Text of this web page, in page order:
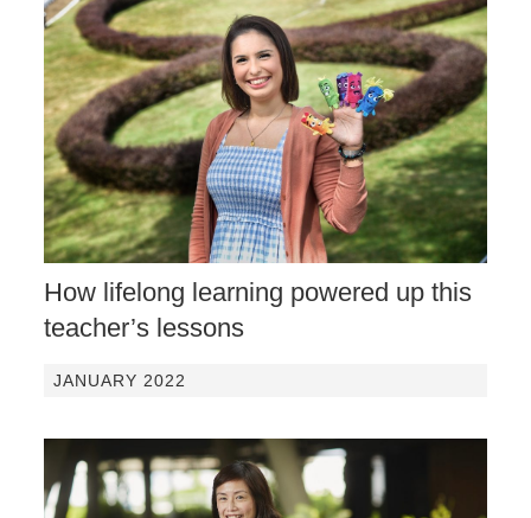
How lifelong learning powered up this
teacher’s lessons
JANUARY 2022